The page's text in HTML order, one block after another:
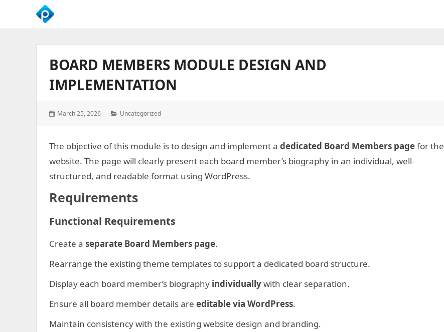
We
Business
GrowthBOARD MEMBERS MODULE DESIGN AND
IMPLEMENTATION
Posted
March 25, 2026 Categories:
Uncategorized
The objective of this module is to design and implement a dedicated Board Members pagefor the
website. The page will clearly present each board member’s biography in an individual, well-
structured, and readable format using WordPress.
Requirements
Functional Requirements
Create a separate Board Members page.
Rearrange the existing theme templates to support a dedicated board structure.
Display each board member’s biography individuallywith clear separation.
Ensure all board member details are editable via WordPress.
Maintain consistency with the existing website design and branding.